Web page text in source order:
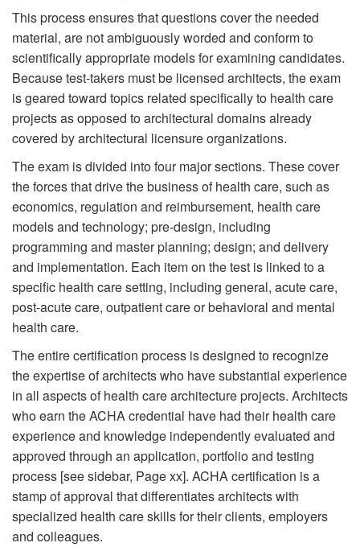
This process ensures that questions cover the needed
material, are not ambiguously worded and conform to
scientifically appropriate models for examining candidates.
Because test-takers must be licensed architects, the exam
is geared toward topics related specifically to health care
projects as opposed to architectural domains already
covered by architectural licensure organizations.
The exam is divided into four major sections. These cover
the forces that drive the business of health care, such as
economics, regulation and reimbursement, health care
models and technology; pre-design, including
programming and master planning; design; and delivery
and implementation. Each item on the test is linked to a
specific health care setting, including general, acute care,
post-acute care, outpatient care or behavioral and mental
health care.
The entire certification process is designed to recognize
the expertise of architects who have substantial experience
in all aspects of health care architecture projects. Architects
who earn the ACHA credential have had their health care
experience and knowledge independently evaluated and
approved through an application, portfolio and testing
process [see sidebar, Page xx]. ACHA certification is a
stamp of approval that differentiates architects with
specialized health care skills for their clients, employers
and colleagues.